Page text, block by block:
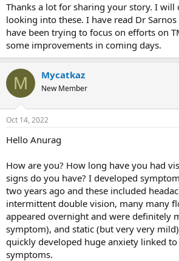
Feel free to read my profile story and list of
helpful and/or inspiring.
Anyone who reports "multiple symptoms"
mechanism at work, inhibiting their life.
incorporating TMS techniques into your life is
completely non-invasive, it costs nothing to
programs, and it costs little to nothing to read
Sarno's books (I downloaded
in 2011).
Thanks a lot for sharing your story. I
looking into these. I have read Dr
have been trying to focus on efforts on
some improvements in coming days.
M Mycatkaz
New Member
Oct 14, 2022
Hello Anurag
How are you? How long have you had
signs do you have? I developed
two years ago and these included
intermittent double vision, many many
appeared overnight and were definitely
symptom), and static (but very very
quickly developed huge anxiety linked
symptoms.